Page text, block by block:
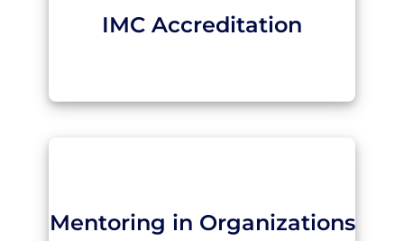
IMC Accreditation
Mentoring in Organizations